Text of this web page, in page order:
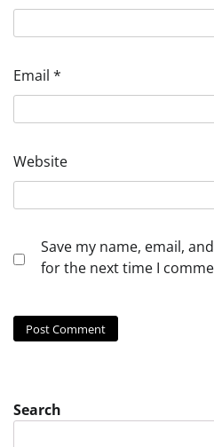
Email *
Website
Save my name, email,
for the next time I
Search